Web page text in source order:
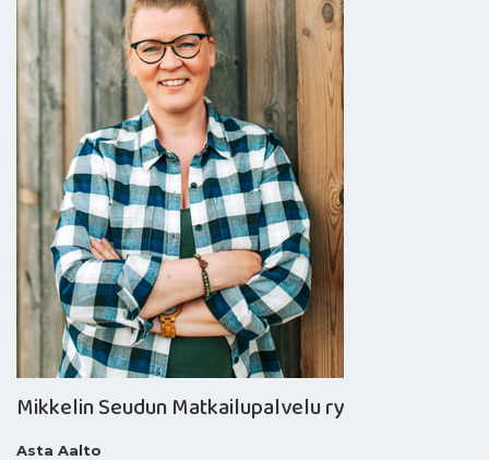
Mikkelin Seudun Matkailupalvelu ry
Asta Aalto